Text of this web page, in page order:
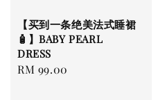
【买到一条绝美法式睡裙
🧴】BABY PEARL
DRESS
Regular
RM 99.00